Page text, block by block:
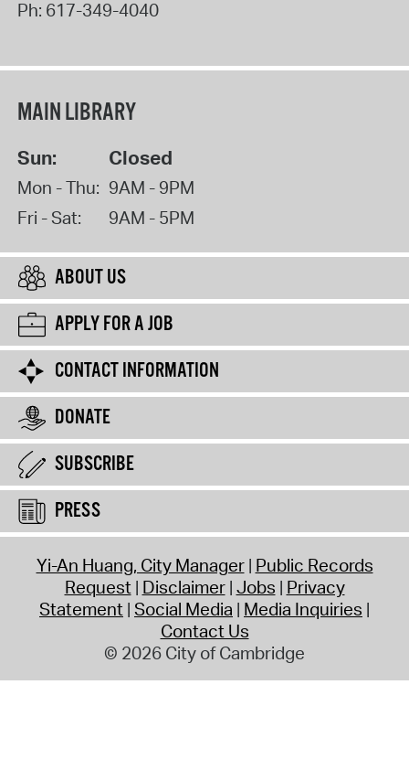
Ph: 617-349-4040
MAIN LIBRARY
Sun: Closed
Mon - Thu: 9AM - 9PM
Fri - Sat:
9AM - 5PM
ABOUT US
APPLY FOR A JOB
CONTACT INFORMATION
DONATE
SUBSCRIBE
PRESS
Yi-An Huang, City Manager Public Records
Request Disclaimer Jobs Privacy
Statement Social Media Media Inquiries
Contact Us
© 2026 City of Cambridge